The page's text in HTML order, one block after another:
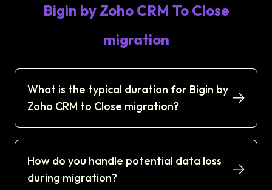
Bigin by Zoho CRM To Close
migration
What is the typical duration for Bigin by
Zoho CRM to Close migration?
How do you handle potential data loss
during migration?